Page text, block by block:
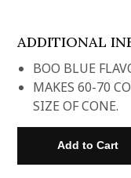
ADDITIONAL
BOO BLUE
MAKES 60-70
SIZE OF CONE.